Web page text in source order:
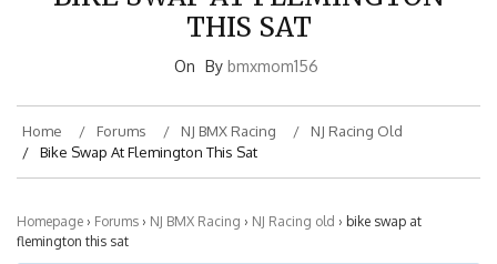
THIS SAT
On By bmxmom156
Home Forums NJ BMX Racing
NJ Racing Old
Bike Swap At Flemington This Sat
Homepage Forums NJ BMX Racing NJ Racing old
bike swap at
flemington this sat